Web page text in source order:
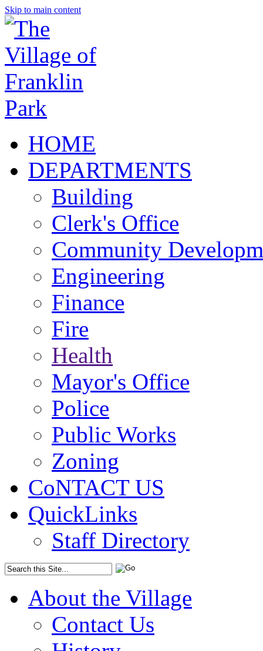
Skip to main content
HOME
DEPARTMENTS
Building
Clerk's Office
Community
Engineering
Finance
Fire
Health
Mayor's Office
Police
Public Works
Zoning
CoNTACT US
QuickLinks
Staff Directory
About the Village
Contact Us